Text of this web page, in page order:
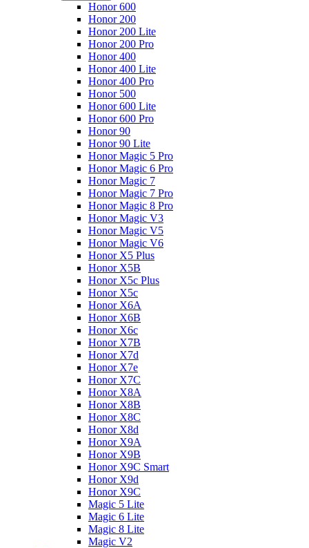
Honor 600
Honor 200
Honor 200 Lite
Honor 200 Pro
Honor 400
Honor 400 Lite
Honor 400 Pro
Honor 500
Honor 600 Lite
Honor 600 Pro
Honor 90
Honor 90 Lite
Honor Magic 5 Pro
Honor Magic 6 Pro
Honor Magic 7
Honor Magic 7 Pro
Honor Magic 8 Pro
Honor Magic V3
Honor Magic V5
Honor Magic V6
Honor X5 Plus
Honor X5B
Honor X5c Plus
Honor X5с
Honor X6A
Honor X6B
Honor X6c
Honor X7B
Honor X7d
Honor X7e
Honor X7С
Honor X8A
Honor X8B
Honor X8C
Honor X8d
Honor X9A
Honor X9B
Honor X9C Smart
Honor X9d
Honor X9С
Magic 5 Lite
Magic 6 Lite
Magic 8 Lite
Magic V2